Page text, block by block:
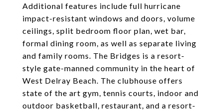
Additional features include full hurricane
impact-resistant windows and doors, volume
ceilings, split bedroom floor plan, wet bar,
formal dining room, as well as separate living
and family rooms. The Bridges is a resort-
style gate-manned community in the heart of
West Delray Beach. The clubhouse offers
state of the art gym, tennis courts, indoor and
outdoor basketball, restaurant, and a resort-